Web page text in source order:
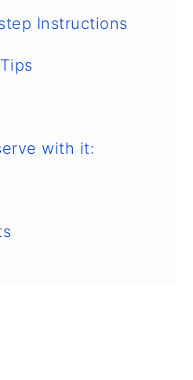
Instructions
with it: